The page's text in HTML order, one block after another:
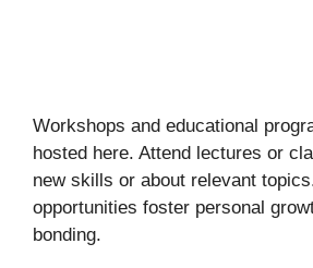
Workshops and educational
hosted here. Attend lectures or
new skills or about relevant
opportunities foster personal
bonding.